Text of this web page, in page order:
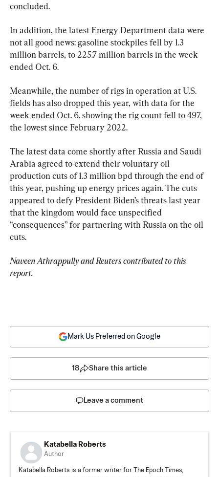
concluded.
In addition, the latest Energy Department data were
not all good news: gasoline stockpiles fell by 1.3
million barrels, to 225.7 million barrels in the week
ended Oct. 6.
Meanwhile, the number of rigs in operation at U.S.
fields has also dropped this year, with data for the
week ended Oct. 6. showing the rig count fell to 497,
the lowest since February 2022.
The latest data come shortly after Russia and Saudi
Arabia agreed to extend their voluntary oil
production cuts of 1.3 million bpd through the end of
this year, pushing up energy prices again. The cuts
appeared to defy President Biden’s threats last year
that the kingdom would face unspecified
“consequences” for partnering with Russia on the oil
cuts.
Naveen Athrappully and Reuters contributed to this
report.
Mark Us Preferred on Google
18 Share this article
Leave a comment
Katabella Roberts
Author
Katabella Roberts is a former writer for The Epoch Times,